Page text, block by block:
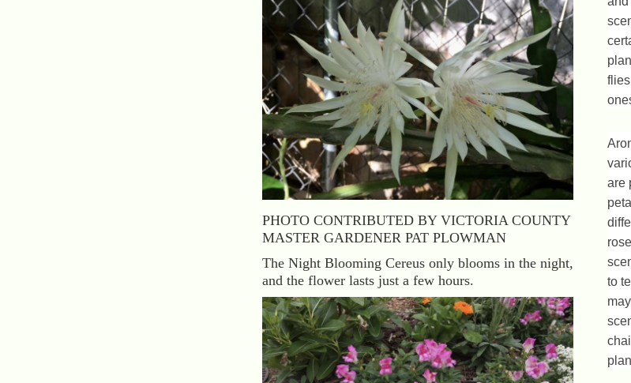
PHOTO CONTRIBUTED BY VICTORIA COUNTY
MASTER GARDENER PAT PLOWMAN
The Night Blooming Cereus only blooms in the night,
and the flower lasts just a few hours.
are
to